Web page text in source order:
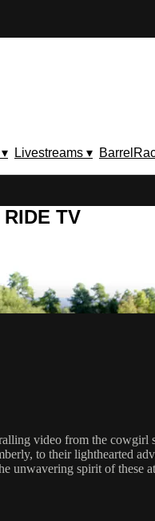
Livestreams ▾
TV
video from the cowgirl
to their lighthearted
unwavering spirit of these